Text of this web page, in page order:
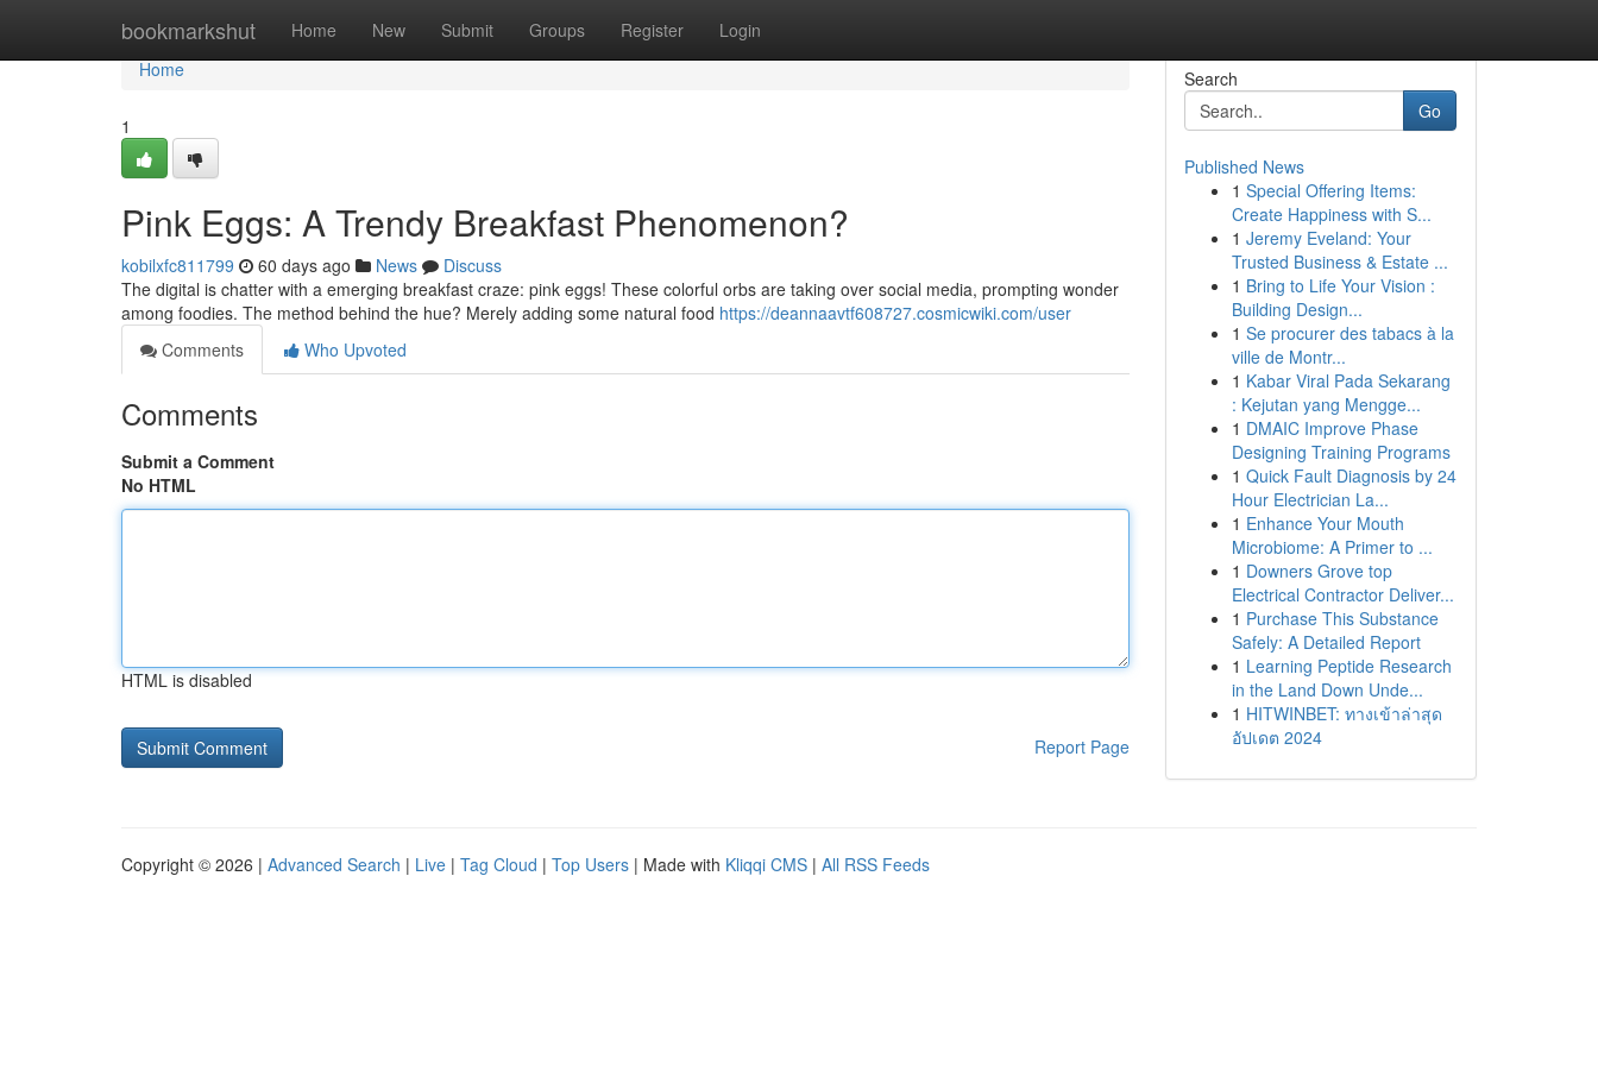
bookmarkshut Home New Submit Groups Register Login
Home
Home
1
Pink Eggs: A Trendy Breakfast Phenomenon?
kobilxfc811799 60 days ago News
Discuss
The digital is chatter with a emerging breakfast craze: pink eggs! These colorful orbs are taking over social media, prompting wonder
among foodies. The method behind the hue? Merely adding some natural food https://deannaavtf608727.cosmicwiki.com/user
Comments
Who Upvoted
Comments
Submit a Comment
No HTML
HTML is disabled
Report Page
Search
Go
Published News
1 Special Offering Items:
Create Happiness with S...
1 Jeremy Eveland: Your
Trusted Business & Estate ...
1 Bring to Life Your Vision :
Building Design...
1 Se procurer des tabacs à la
ville de Montr...
1 Kabar Viral Pada Sekarang
: Kejutan yang Mengge...
1 DMAIC Improve Phase
Designing Training Programs
1 Quick Fault Diagnosis by 24
Hour Electrician La...
1 Enhance Your Mouth
Microbiome: A Primer to ...
1 Downers Grove top
Electrical Contractor Deliver...
1 Purchase This Substance
Safely: A Detailed Report
1 Learning Peptide Research
in the Land Down Unde...
1 HITWINBET: ทางเข้าล่าสุด
อัปเดต 2024
Copyright © 2026 | Advanced Search | Live | Tag Cloud | Top Users | Made with Kliqqi CMS | All RSS Feeds